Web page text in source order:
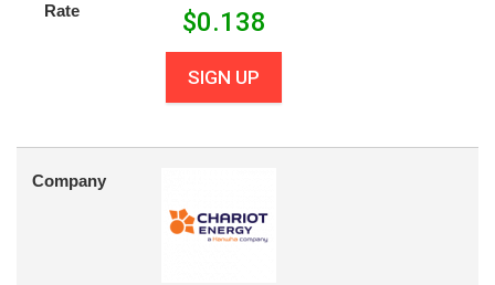
Rate $0.138
SIGN UP
Company